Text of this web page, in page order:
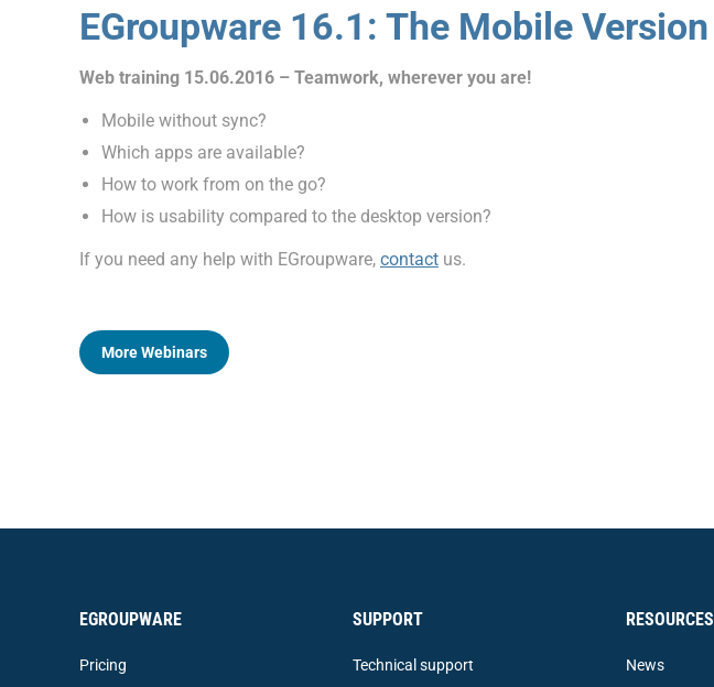
EGroupware 16.1: The Mobile Version
Web training 15.06.2016 – Teamwork, wherever you are!
Mobile without sync?
Which apps are available?
How to work from on the go?
How is usability compared to the desktop version?
If you need any help with EGroupware, contact us.
More Webinars
EGROUPWARE
Pricing
SUPPORT
Technical support
RESOURCES
News